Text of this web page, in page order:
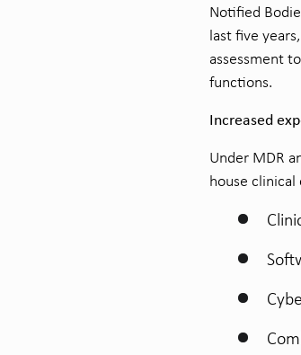
Notified
last five
assessment
functions.
Increased
Under MDR
house